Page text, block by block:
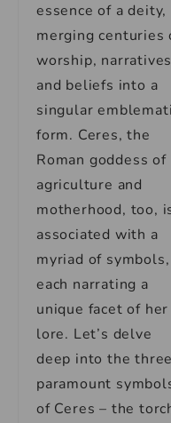
essence of a deity,
merging centuries
worship,
and beliefs into a
singular
form. Ceres, the
Roman goddess of
agriculture and
motherhood, too,
associated with a
myriad of symbols,
each narrating a
unique facet of her
lore. Let’s delve
deep into the three
paramount
of Ceres – the